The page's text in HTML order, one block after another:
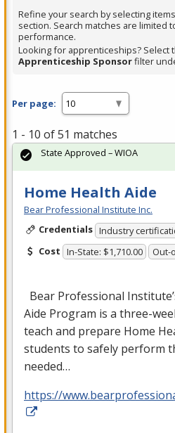
filter,
press
Enter
or
Refine your search by selecting
section. Search matches are limited
performance.
Looking for apprenticeships? Select
Apprenticeship Sponsorfilter
Per page:
1 - 10 of 51 matches
Home Health Aide
Bear Professional Institute Inc.
Credentials Industry
Cost In-State: $1,710.00 Out-
Bear Professional
Aide Program is a three-
teach and prepare Home
students to safely perform
needed…
https://
State Approved – WIOA